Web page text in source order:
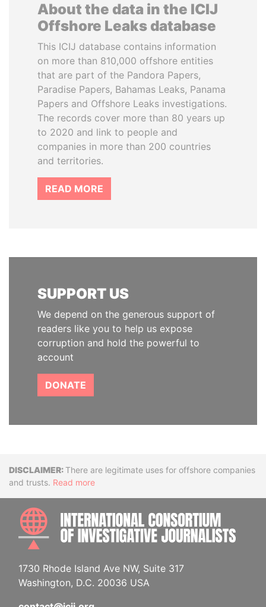
About the data in the ICIJ
Offshore Leaks database
This ICIJ database contains information
on more than 810,000 offshore entities
that are part of the Pandora Papers,
Paradise Papers, Bahamas Leaks, Panama
Papers and Offshore Leaks investigations.
The records cover more than 80 years up
to 2020 and link to people and
companies in more than 200 countries
and territories.
READ MORE
SUPPORT US
We depend on the generous support of
readers like you to help us expose
corruption and hold the powerful to
account
DONATE
DisclaimerThere are legitimate uses for offshore companies
and trusts. Read more
1730 Rhode Island Ave NW, Suite 317
Washington, D.C. 20036 USA